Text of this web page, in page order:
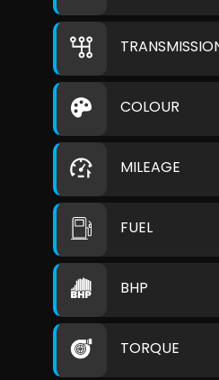
COLOUR
MILEAGE
FUEL
BHP
TORQUE